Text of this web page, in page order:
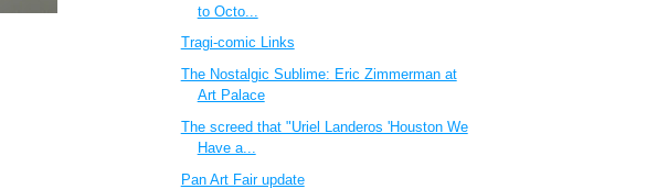
to Octo...
Tragi-comic Links
The Nostalgic Sublime: Eric Zimmerman at
Art Palace
The screed that "Uriel Landeros 'Houston We
Have a...
Pan Art Fair update